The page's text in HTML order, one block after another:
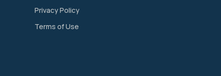
Privacy Policy
Terms of Use